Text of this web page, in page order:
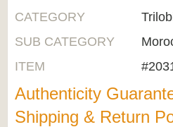
CATEGORY
SUB CATEGORY
ITEM
Authenticity
Shipping & Return